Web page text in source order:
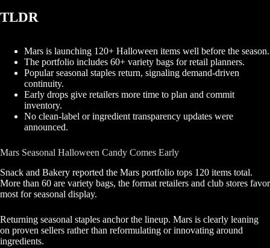
TLDR
Mars is launching 120+ Halloween items well before the season.
The portfolio includes 60+ variety bags for retail planners.
Popular seasonal staples return, signaling demand-driven
continuity.
Early drops give retailers more time to plan and commit
inventory.
No clean-label or ingredient transparency updates were
announced.
Mars Seasonal Halloween Candy Comes Early
Snack and Bakery reported the Mars portfolio tops 120 items total.
More than 60 are variety bags, the format retailers and club stores favor
most for seasonal display.
Returning seasonal staples anchor the lineup. Mars is clearly leaning
on proven sellers rather than reformulating or innovating around
ingredients.